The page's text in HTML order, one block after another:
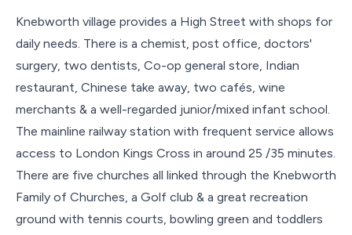
Knebworth village provides a High Street with shops for
daily needs. There is a chemist, post office, doctors'
surgery, two dentists, Co-op general store, Indian
restaurant, Chinese take away, two cafés, wine
merchants & a well-regarded junior/mixed infant school.
The mainline railway station with frequent service allows
access to London Kings Cross in around 25 /35 minutes.
There are five churches all linked through the Knebworth
Family of Churches, a Golf club & a great recreation
ground with tennis courts, bowling green and toddlers